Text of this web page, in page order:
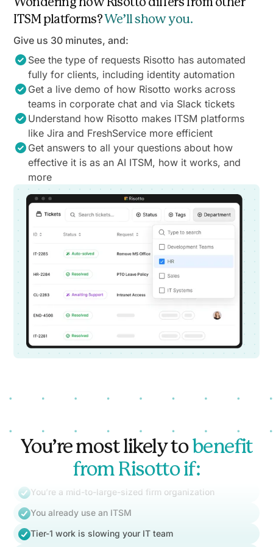
Wondering how Risotto differs from other
ITSM platforms? We’ll show you.
Give us 30 minutes, and:
See the type of requests Risotto has automated
fully for clients, including identity automation
Get a live demo of how Risotto works across
teams in corporate chat and via Slack tickets
Understand how Risotto makes ITSM platforms
like Jira and FreshService more efficient
Get answers to all your questions about how
effective it is as an AI ITSM, how it works, and
more
You’re most likely to benefit
from Risotto if:
You’re a mid-to-large-sized firm organization
You already use an ITSM
Tier-1 work is slowing your IT team